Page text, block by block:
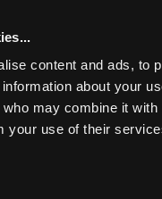
content and ads, to
about your
may combine it
your use of their